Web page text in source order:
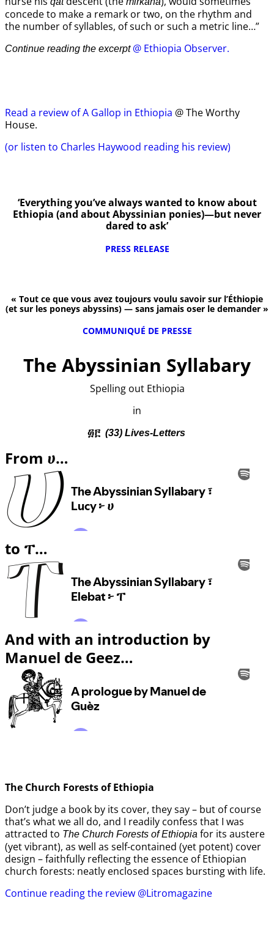
concede to make a remark or two, on the rhythm and
the number of syllables, of such or such a metric line…”
Continue reading the excerpt @ Ethiopia Observer.
Read a review of A Gallop in Ethiopia @ The Worthy
House.
(or listen to Charles Haywood reading his review)
‘Everything you’ve always wanted to know about
Ethiopia (and about Abyssinian ponies)—but never
dared to ask’
PRESS RELEASE
« Tout ce que vous avez toujours voulu savoir sur l’Éthiopie
(et sur les poneys abyssins) — sans jamais oser le demander »
COMMUNIQUÉ DE PRESSE
The Abyssinian Syllabary
Spelling out Ethiopia
in
፴፫(33) Lives-Letters
From ሀ…
to ፐ…
And with an introduction by
Manuel de Geez…
The Church Forests of Ethiopia
Don’t judge a book by its cover, they say – but of course
that’s what we all do, and I readily confess that I was
attracted to The Church Forests of Ethiopia for its austere
(yet vibrant), as well as self-contained (yet potent) cover
design – faithfully reflecting the essence of Ethiopian
church forests: neatly enclosed spaces bursting with life.
Continue reading the review @Litromagazine